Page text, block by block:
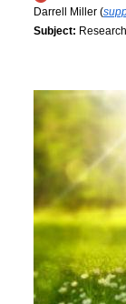
Darrell Miller (
Subject: